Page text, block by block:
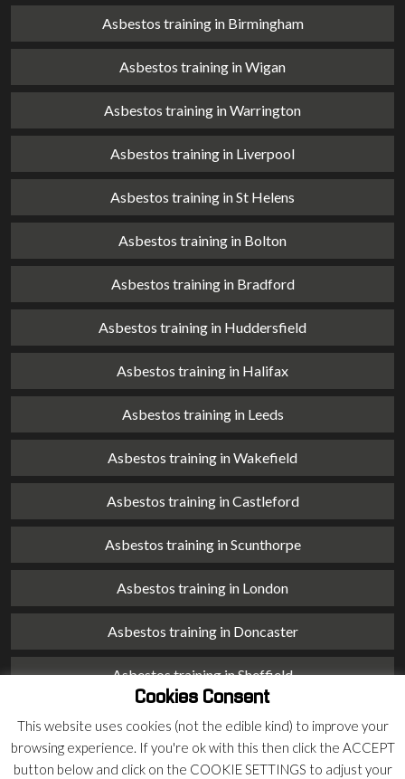
Asbestos training in Birmingham
Asbestos training in Wigan
Asbestos training in Warrington
Asbestos training in Liverpool
Asbestos training in St Helens
Asbestos training in Bolton
Asbestos training in Bradford
Asbestos training in Huddersfield
Asbestos training in Halifax
Asbestos training in Leeds
Asbestos training in Wakefield
Asbestos training in Castleford
Asbestos training in Scunthorpe
Asbestos training in London
Asbestos training in Doncaster
Asbestos training in Sheffield
Asbestos training in Barnsley
Asbestos training in Macclesfield
Cookies Consent
This website uses cookies (not the edible kind) to improve your
browsing experience. If you're ok with this then click the ACCEPT
button below and click on the COOKIE SETTINGS to adjust your